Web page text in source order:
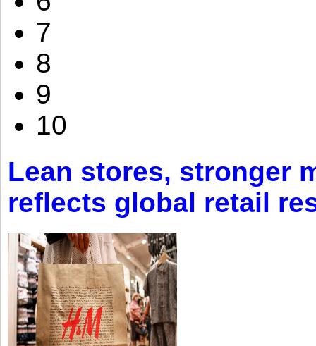
7
8
9
10
Lean stores, stronger
reflects global retail